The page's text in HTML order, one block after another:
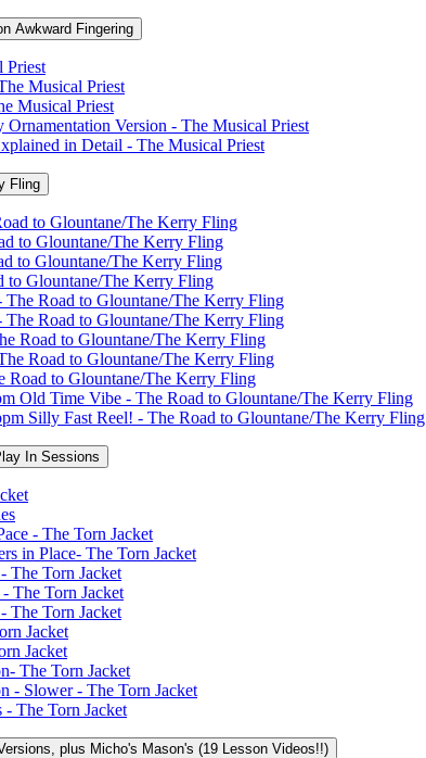
Awkward Fingering
Priest
Musical Priest
Musical Priest
Ornamentation Version - The Musical Priest
in Detail - The Musical Priest
Fling
to Glountane/The Kerry Fling
to Glountane/The Kerry Fling
to Glountane/The Kerry Fling
to Glountane/The Kerry Fling
Road to Glountane/The Kerry Fling
Road to Glountane/The Kerry Fling
Road to Glountane/The Kerry Fling
Road to Glountane/The Kerry Fling
Road to Glountane/The Kerry Fling
Old Time Vibe - The Road to Glountane/The Kerry Fling
Silly Fast Reel! - The Road to Glountane/The Kerry Fling
In Sessions
- The Torn Jacket
in Place- The Torn Jacket
The Torn Jacket
The Torn Jacket
The Torn Jacket
Jacket
Jacket
The Torn Jacket
- Slower - The Torn Jacket
The Torn Jacket
plus Micho's Mason's (19 Lesson Videos!!)